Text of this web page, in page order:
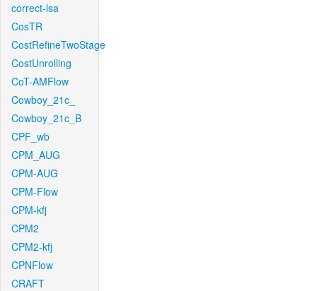
correct-lsa
CosTR
CostRefineTwoStage
CostUnrolling
CoT-AMFlow
Cowboy_21c_
Cowboy_21c_B
CPF_wb
CPM_AUG
CPM-AUG
CPM-Flow
CPM-kfj
CPM2
CPM2-kfj
CPNFlow
CRAFT